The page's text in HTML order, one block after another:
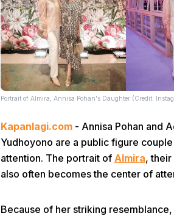
Portrait of Almira, Annisa Pohan's Daughter (Credit:
Kapanlagi.com - Annisa Pohan and
Yudhoyono are a public figure
attention. The portrait of Almira,
also often becomes the center of
Because of her striking resemblance,